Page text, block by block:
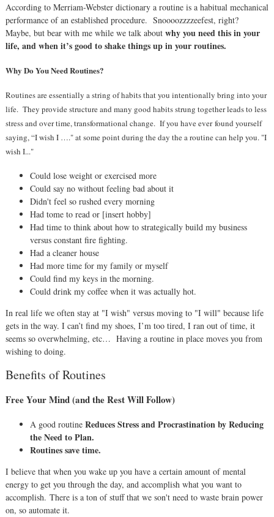
According to Merriam-Webster dictionary a routine is a habitual mechanical
performance of an established procedure. Snoooozzzzeefest, right?
Maybe, but bear with me while we talk about why you need this in your
life, and when it’s good to shake things up in your routines.
Why Do You Need Routines?
Routines are essentially a string of habits that you intentionally bring into your
life. They provide structure and many good habits strung together leads to less
stress and over time, transformational change.If you have everfound yourself
saying, “I wish I …." at some point during the day the a routine can help you. "I
wish I..."
Could lose weight or exercised more
Could say no without feeling bad about it
Didn't feel so rushed every morning
Had tome to read or [insert hobby]
Had time to think about how to strategically build my business
versus constant fire fighting.
Had a cleaner house
Had more time for my family or myself
Could find my keys in the morning.
Could drink my coffee when it was actually hot.
In real life we often stay at "I wish" versus moving to "I will" because life
gets in the way. I can’t find my shoes, I’m too tired, I ran out of time, it
seems so overwhelming, etc… Having a routine in place moves you from
wishing to doing.
Benefits of Routines
Free Your Mind (and the Rest Will Follow)
A good routine Reduces Stress and Procrastination by Reducing
the Need to Plan.
Routines save time.
I believe that when you wake up you have a certain amount of mental
energy to get you through the day, and accomplish what you want to
accomplish. There is a ton of stuff that we son't need to waste brain power
on, so automate it.